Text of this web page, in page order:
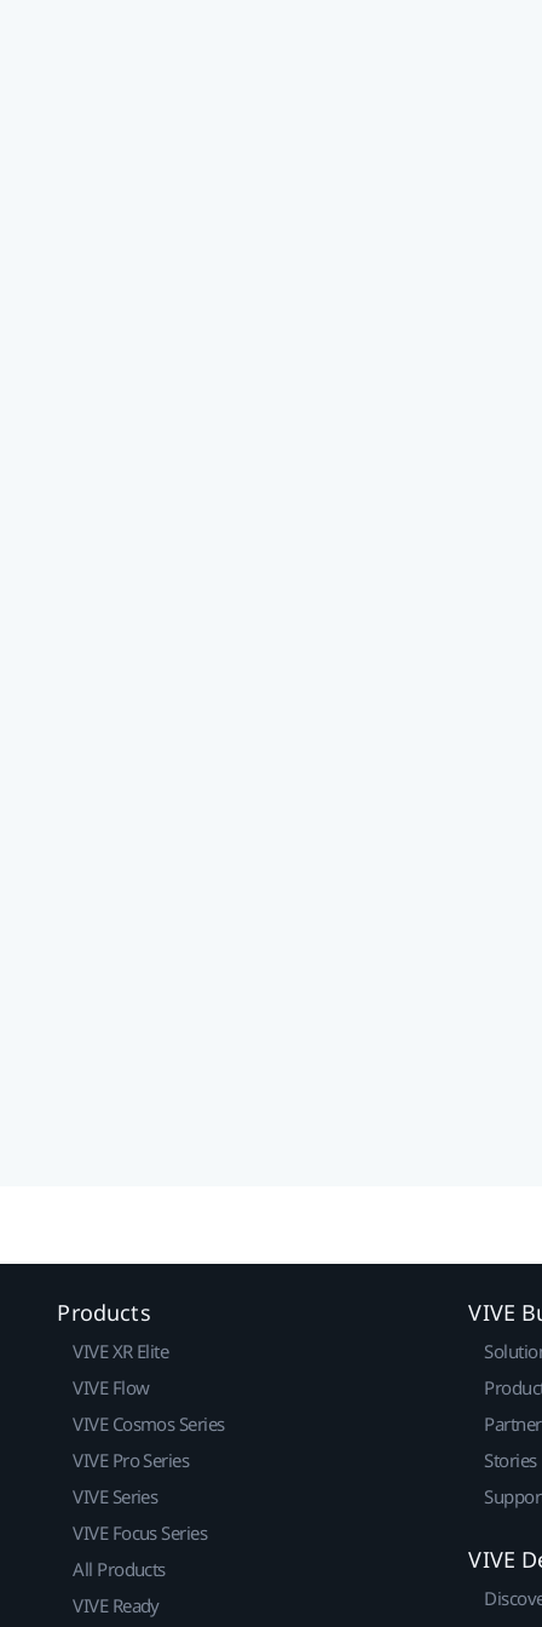
Products
VIVE XR Elite
VIVE Flow
VIVE Cosmos Series
VIVE Pro Series
VIVE Series
VIVE Focus Series
All Products
VIVE Ready
VIVE
Stories
VIVE